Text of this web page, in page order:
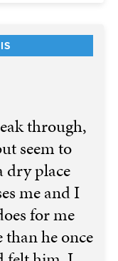
through,
seem to
dry place
me and I
for me
than he once